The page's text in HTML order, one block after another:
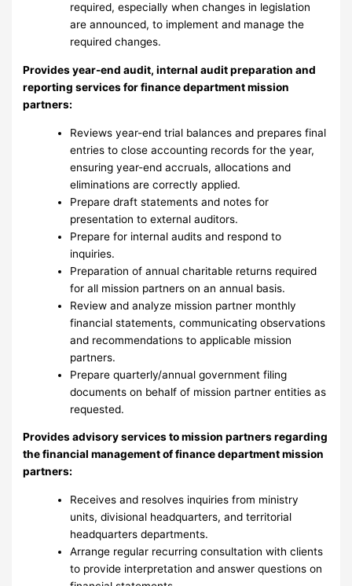
required, especially when changes in legislation
are announced, to implement and manage the
required changes.
Provides year-end audit, internal audit preparation and
reporting services for finance department mission
partners:
Reviews year-end trial balances and prepares final
entries to close accounting records for the year,
ensuring year-end accruals, allocations and
eliminations are correctly applied.
Prepare draft statements and notes for
presentation to external auditors.
Prepare for internal audits and respond to
inquiries.
Preparation of annual charitable returns required
for all mission partners on an annual basis.
Review and analyze mission partner monthly
financial statements, communicating observations
and recommendations to applicable mission
partners.
Prepare quarterly/annual government filing
documents on behalf of mission partner entities as
requested.
Provides advisory services to mission partners regarding
the financial management of finance department mission
partners:
Receives and resolves inquiries from ministry
units, divisional headquarters, and territorial
headquarters departments.
Arrange regular recurring consultation with clients
to provide interpretation and answer questions on